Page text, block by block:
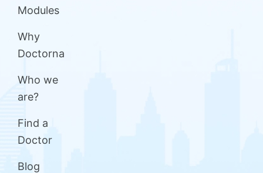
Modules
Why
Doctorna
Who we
are?
Find a
Doctor
Blog